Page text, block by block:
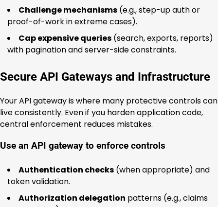
Challenge mechanisms (e.g., step-up auth or
proof-of-work in extreme cases).
Cap expensive queries (search, exports, reports)
with pagination and server-side constraints.
Secure API Gateways and Infrastructure
Your API gateway is where many protective controls can
live consistently. Even if you harden application code,
central enforcement reduces mistakes.
Use an API gateway to enforce controls
Authentication checks (when appropriate) and
token validation.
Authorization delegation patterns (e.g., claims